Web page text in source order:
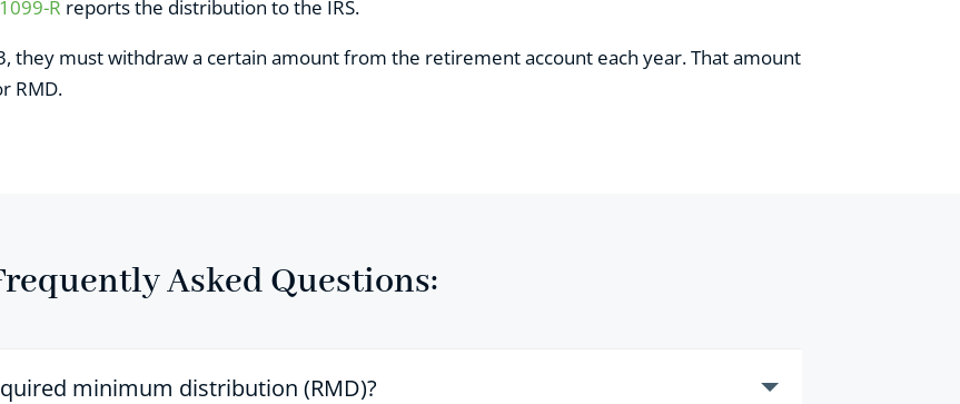
R reports the distribution to the IRS.
they must withdraw a certain amount from the retirement account each year. That amount
RMD.
Asked Questions:
minimum distribution (RMD)?